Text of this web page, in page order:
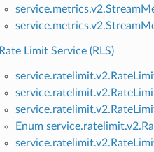
Rate Limit Service (RLS)
Enum